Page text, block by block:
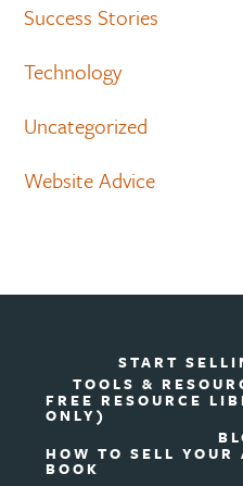
Success Stories
Technology
Uncategorized
Website Advice
START
TOOLS &
FREE RESOURCE
ONLY)
HOW TO SELL
BOOK